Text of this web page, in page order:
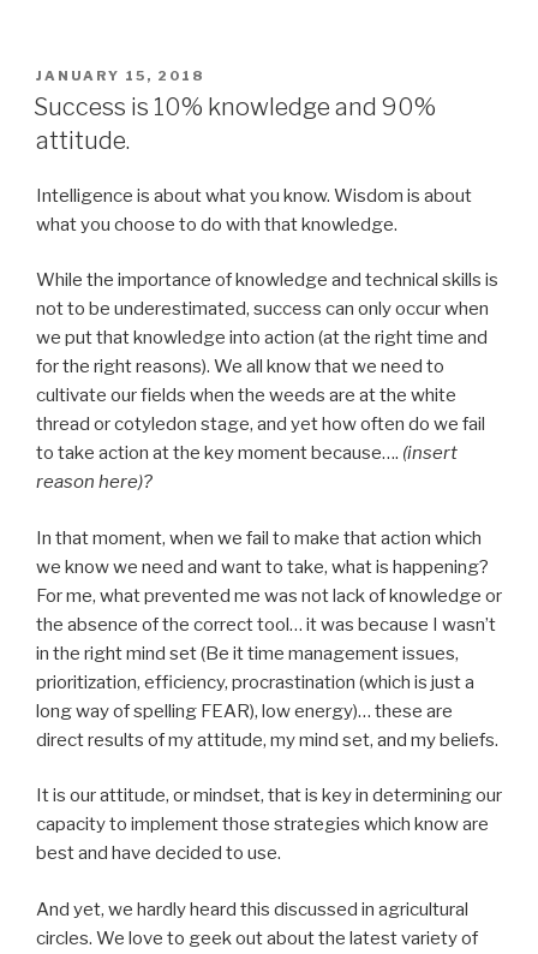
POSTED
ON
JANUARY 15, 2018
Success is 10% knowledge and 90%
attitude.
Intelligence is about what you know. Wisdom is about
what you choose to do with that knowledge.
While the importance of knowledge and technical skills is
not to be underestimated, success can only occur when
we put that knowledge into action (at the right time and
for the right reasons). We all know that we need to
cultivate our fields when the weeds are at the white
thread or cotyledon stage, and yet how often do we fail
to take action at the key moment because…. (insert
reason here)?
In that moment, when we fail to make that action which
we know we need and want to take, what is happening?
For me, what prevented me was not lack of knowledge or
the absence of the correct tool… it was because I wasn’t
in the right mind set (Be it time management issues,
prioritization, efficiency, procrastination (which is just a
long way of spelling FEAR), low energy)… these are
direct results of my attitude, my mind set, and my beliefs.
It is our attitude, or mindset, that is key in determining our
capacity to implement those strategies which know are
best and have decided to use.
And yet, we hardly heard this discussed in agricultural
circles. We love to geek out about the latest variety of